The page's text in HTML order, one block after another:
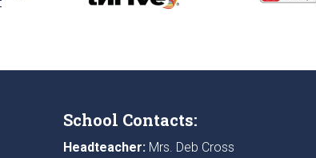
School Contacts:
Headteacher:Mrs. Deb Cross